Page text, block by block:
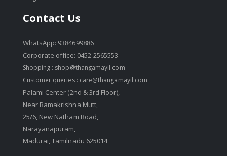
Contact Us
WhatsApp: 9384699886
Corporate office: 0452-2565553
Shopping : shop@thangamayil.com
Customer queries : care@thangamayil.com
Palami Center (2nd & 3rd Floor),
Near Ramakrishna Mutt,
25/6, New Natham Road,
Narayanapuram,
Madurai, Tamilnadu 625014